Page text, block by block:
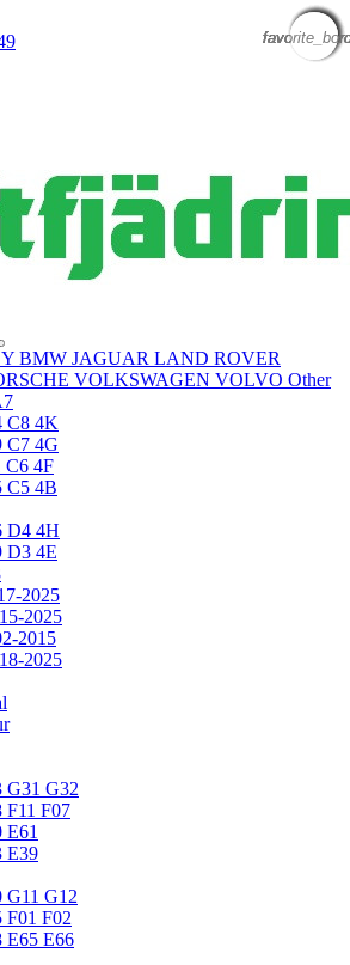
BMW JAGUAR LAND ROVER
VOLKSWAGEN VOLVO Other
C8 4K
C7 4G
C6 4F
C5 4B
D4 4H
D3 4E
2025
2025
2015
2025
G31 G32
F11 F07
E61
E39
G11 G12
F01 F02
E65 E66